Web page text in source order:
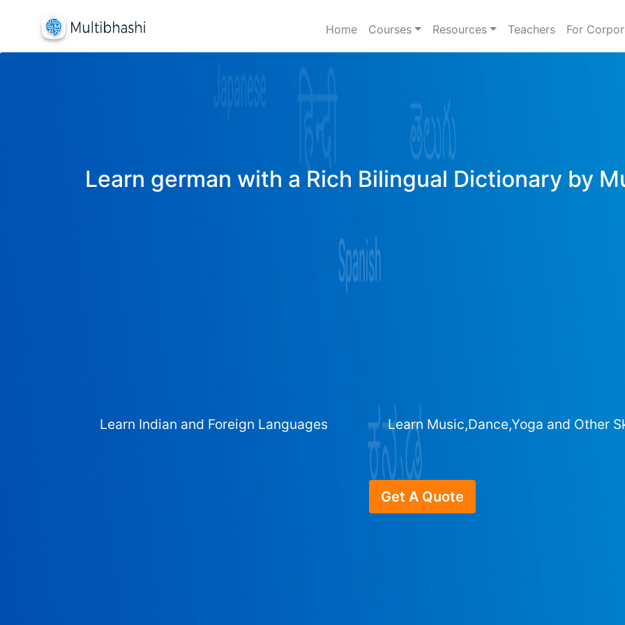
Home Courses Resources Teachers For
Learn german with a Rich Bilingual Dictionary by
Learn Indian and Foreign Languages Learn Music,Dance,Yoga and Other
Get A Quote